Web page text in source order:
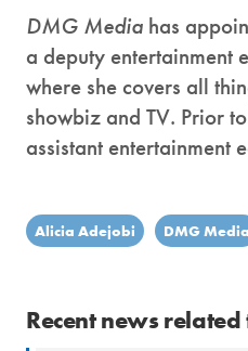
DMG Media has
a deputy entertainment
where she covers all
showbiz and TV. Prior
assistant entertainment
Alicia Adejobi DMG Media
Recent news